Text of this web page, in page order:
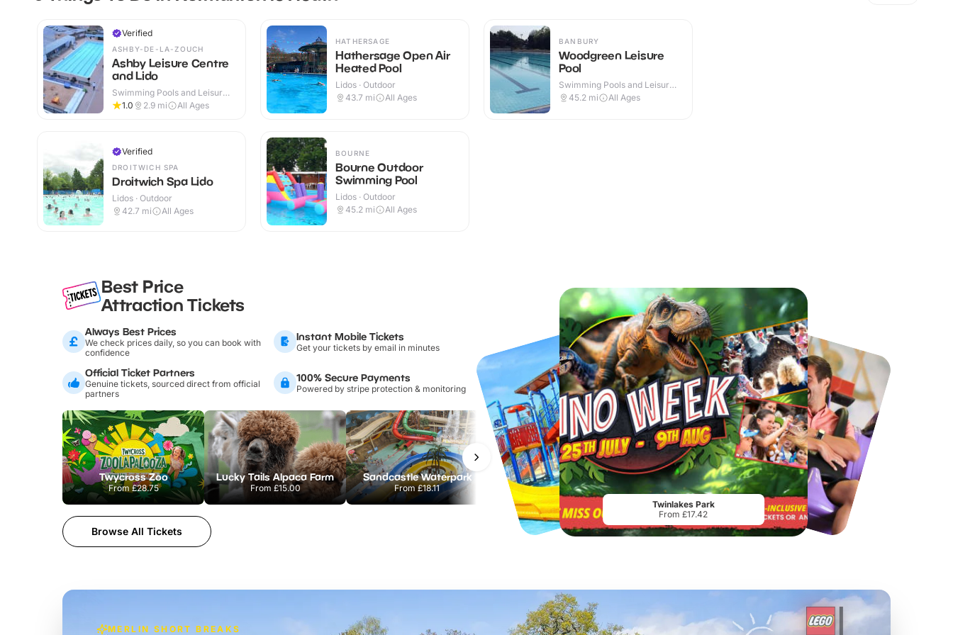
Verified
ASHBY-DE-LA-ZOUCH
Ashby Leisure Centre
and Lido
Swimming Pools and Leisure
Centres · Indoor & Outdoor
1.0 2.9 mi All Ages
Verified
DROITWICH SPA
Droitwich Spa Lido
Lidos · Outdoor
42.7 mi All Ages
HATHERSAGE
Hathersage Open Air
Heated Pool
Lidos · Outdoor
43.7 mi All Ages
BOURNE
Bourne Outdoor
Swimming Pool
Lidos · Outdoor
45.2 mi All Ages
BANBURY
Woodgreen Leisure
Pool
Swimming Pools and Leisure
Centres · Outdoor
45.2 mi All Ages
Best Price
Attraction Tickets
Always Best Prices
We check prices daily, so you can book with
confidence
Instant Mobile Tickets
Get your tickets by email in minutes
Official Ticket Partners
Genuine tickets, sourced direct from official
partners
100% Secure Payments
Powered by stripe protection & monitoring
Twycross Zoo
From£28.75
Lucky Tails Alpaca Farm
From £15.00
Sandcastle Waterpark
From£18.11
Port Lympne Safari Park
From£28.00
Chester Zoo
From£34.21 From£17.45
Browse All Tickets
Twinlakes Park
From £17.42
MERLIN SHORT BREAKS